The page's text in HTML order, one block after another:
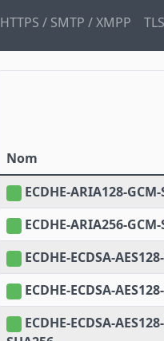
HTTPS / SMTP / XMPP TLS
Nom
ECDHE-ARIA128-GCM-
ECDHE-ARIA256-GCM-
ECDHE-ECDSA-
ECDHE-ECDSA-
ECDHE-ECDSA-